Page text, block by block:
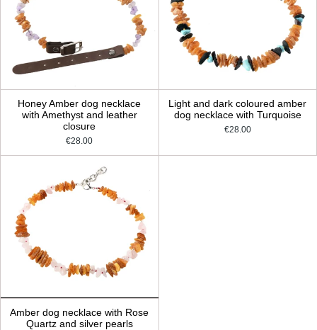
Honey Amber dog necklace
with Amethyst and leather
closure
€28.00
Light and dark coloured amber
dog necklace with Turquoise
€28.00
Amber dog necklace with Rose
Quartz and silver pearls